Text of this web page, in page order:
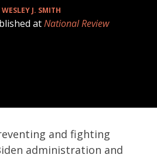
WESLEY J. SMITH
atNational Review
and fighting
administration and